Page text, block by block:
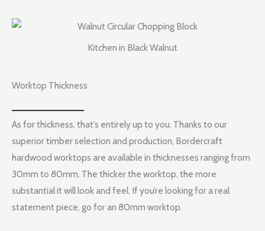
Kitchen in Black Walnut
Worktop Thickness
As for thickness, that’s entirely up to you. Thanks to our
superior timber selection and production, Bordercraft
hardwood worktops are available in thicknesses ranging from
30mm to 80mm. The thicker the worktop, the more
substantial it will look and feel. If you’re looking for a real
statement piece, go for an 80mm worktop.